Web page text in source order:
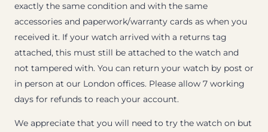
exactly the same condition and with the same
accessories and paperwork/warranty cards as when you
received it. If your watch arrived with a returns tag
attached, this must still be attached to the watch and
not tampered with. You can return your watch by post or
in person at our London offices. Please allow 7 working
days for refunds to reach your account.
We appreciate that you will need to try the watch on but